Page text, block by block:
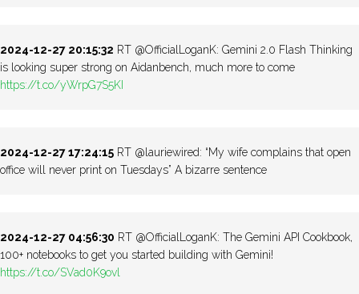
2024-12-27 20:15:32 RT @OfficialLoganK: Gemini 2.0 Flash Thinking
is looking super strong on Aidanbench, much more to come
https://t.co/yWrpG7S5KI
2024-12-27 17:24:15 RT @lauriewired: “My wife complains that open
office will never print on Tuesdays” A bizarre sentence
2024-12-27 04:56:30 RT @OfficialLoganK: The Gemini API Cookbook,
100+ notebooks to get you started building with Gemini!
https://t.co/SVad0K9ovl